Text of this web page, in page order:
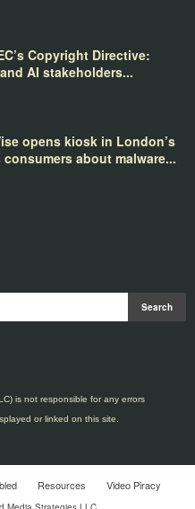
Copyright Directive:
AI stakeholders...
opens kiosk in London’s
about malware...
is not responsible for any errors
or linked on this site.
Resources Video Piracy